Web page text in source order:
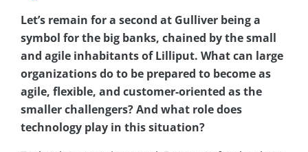
Let’s remain for a second at Gulliver being a
symbol for the big banks, chained by the small
and agile inhabitants of Lilliput. What can large
organizations do to be prepared to become as
agile, flexible, and customer-oriented as the
smaller challengers? And what role does
technology play in this situation?